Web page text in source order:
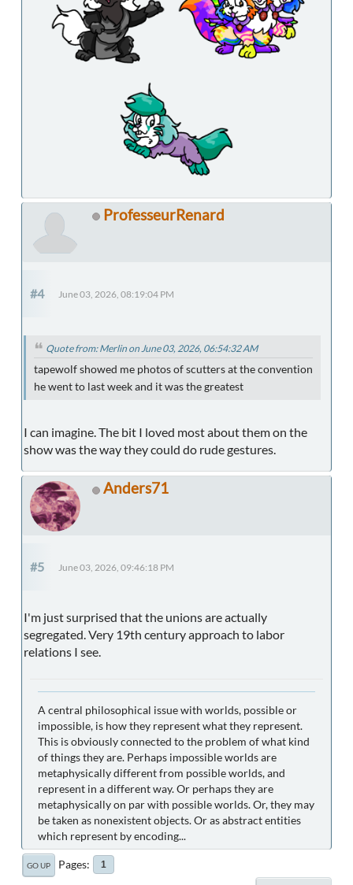
ProfesseurRenard
#4 June 03, 2026, 08:19:04 PM
Quote from: Merlin on June 03, 2026, 06:54:32 AM
tapewolf showed me photos of scutters at the convention
he went to last week and it was the greatest
I can imagine. The bit I loved most about them on the
show was the way they could do rude gestures.
Anders71
#5 June 03, 2026, 09:46:18 PM
I'm just surprised that the unions are actually
segregated. Very 19th century approach to labor
relations I see.
A central philosophical issue with worlds, possible or
impossible, is how they represent what they represent.
This is obviously connected to the problem of what kind
of things they are. Perhaps impossible worlds are
metaphysically different from possible worlds, and
represent in a different way. Or perhaps they are
metaphysically on par with possible worlds. Or, they may
be taken as nonexistent objects. Or as abstract entities
which represent by encoding...
GO UP Pages 1